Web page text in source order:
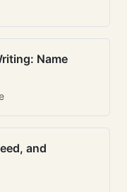
Name
and